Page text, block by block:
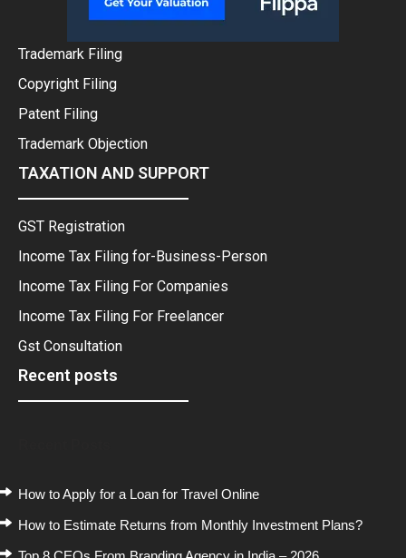
Trademark Filing
Copyright Filing
Patent Filing
Trademark Objection
TAXATION AND SUPPORT
GST Registration
Income Tax Filing for-Business-Person
Income Tax Filing For Companies
Income Tax Filing For Freelancer
Gst Consultation
Recent posts
How to Apply for a Loan for Travel Online
How to Estimate Returns from Monthly Investment Plans?